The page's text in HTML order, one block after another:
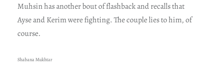
Muhsin has another bout of flashback and recalls that
Ayse and Kerim were fighting. The couple lies to him, of
course.
Shabana Mukhtar